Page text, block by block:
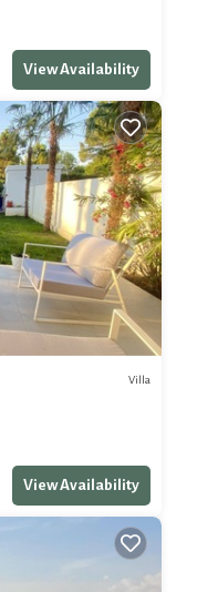
View Availability
Villa
View Availability